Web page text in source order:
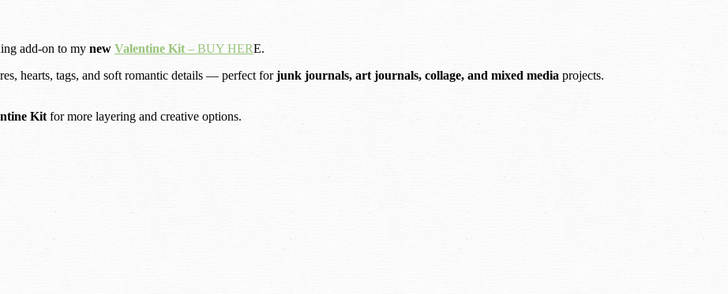
add-on to my new Valentine Kit – BUY HERE.
hearts, tags, and soft romantic details — perfect forjunk journals, art journals, collage, and mixed media projects.
Kit for more layering and creative options.